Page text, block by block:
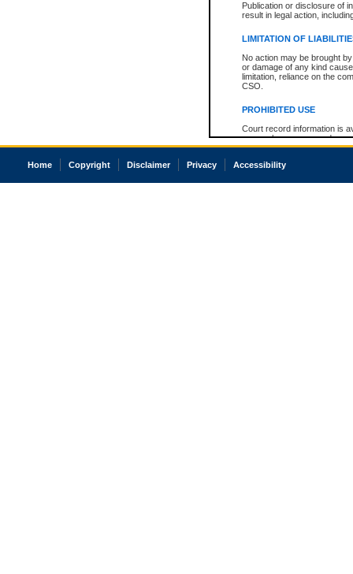
Publication or disclosure of
result in legal action,
LIMITATION OF
No action may be brought
or damage of any kind
limitation, reliance on the
CSO.
PROHIBITED USE
Court record information is
research purposes and may
resale or other commercial
Office of the Chief Justice
court record information
Home Copyright Disclaimer Privacy Accessibility